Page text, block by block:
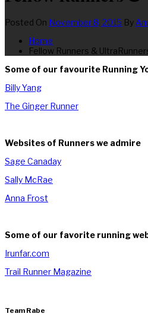
Posted On November 8, 2015 By
Home
Fellow Runners &
Some of our favourite Running
Billy Yang
The Ginger Runner
Websites of Runners we admire
Sage Canaday
Sally McRae
Anna Frost
Some of our favorite running
Irunfar.com
Trail Runner Magazine
Team Rabe